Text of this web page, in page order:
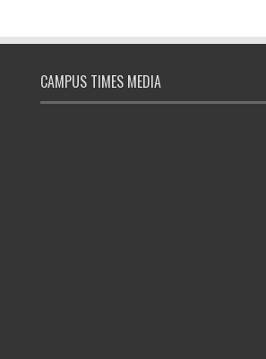
CAMPUS TIMES MEDIA